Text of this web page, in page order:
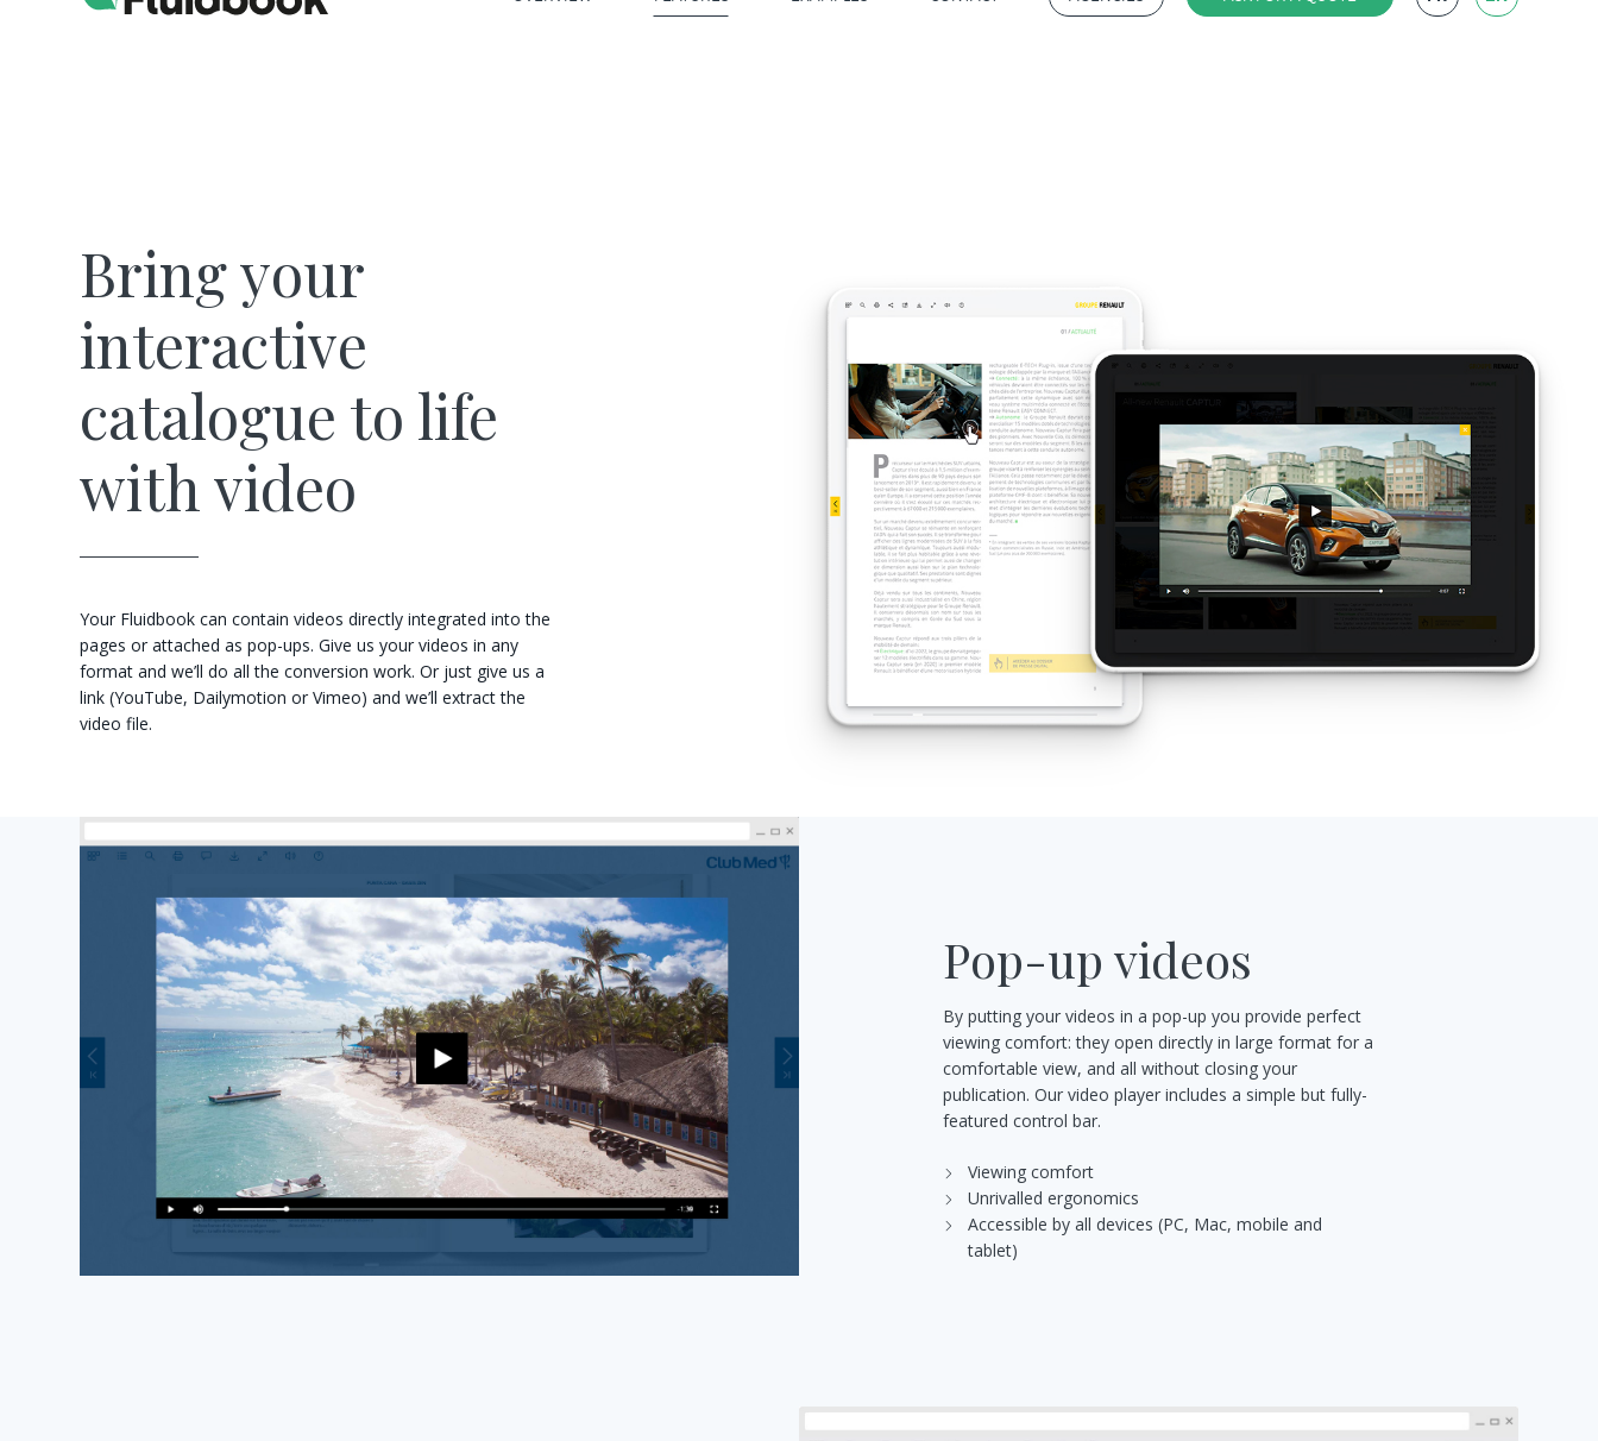
Bring your
interactive
catalogue to life
with video
Your Fluidbook can contain videos directly integrated into the
pages or attached as pop-ups. Give us your videos in any
format and we’ll do all the conversion work. Or just give us a
link (YouTube, Dailymotion or Vimeo) and we’ll extract the
video file.
Pop-up videos
By putting your videos in a pop-up you provide perfect
viewing comfort: they open directly in large format for a
comfortable view, and all without closing your
publication. Our video player includes a simple but fully-
featured control bar.
Viewing comfort
Unrivalled ergonomics
Accessible by all devices (PC, Mac, mobile and
tablet)